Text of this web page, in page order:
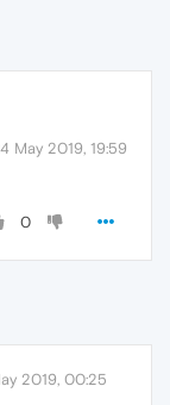
May 2019, 19:59
0
2019, 00:25